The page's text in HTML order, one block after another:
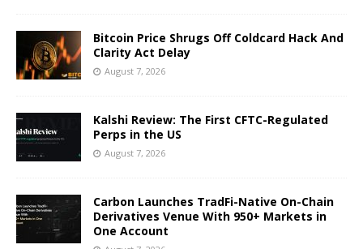
Bitcoin Price Shrugs Off Coldcard Hack And
Clarity Act Delay
August 7, 2026
Kalshi Review: The First CFTC-Regulated
Perps in the US
August 7, 2026
Carbon Launches TradFi-Native On-Chain
Derivatives Venue With 950+ Markets in
One Account